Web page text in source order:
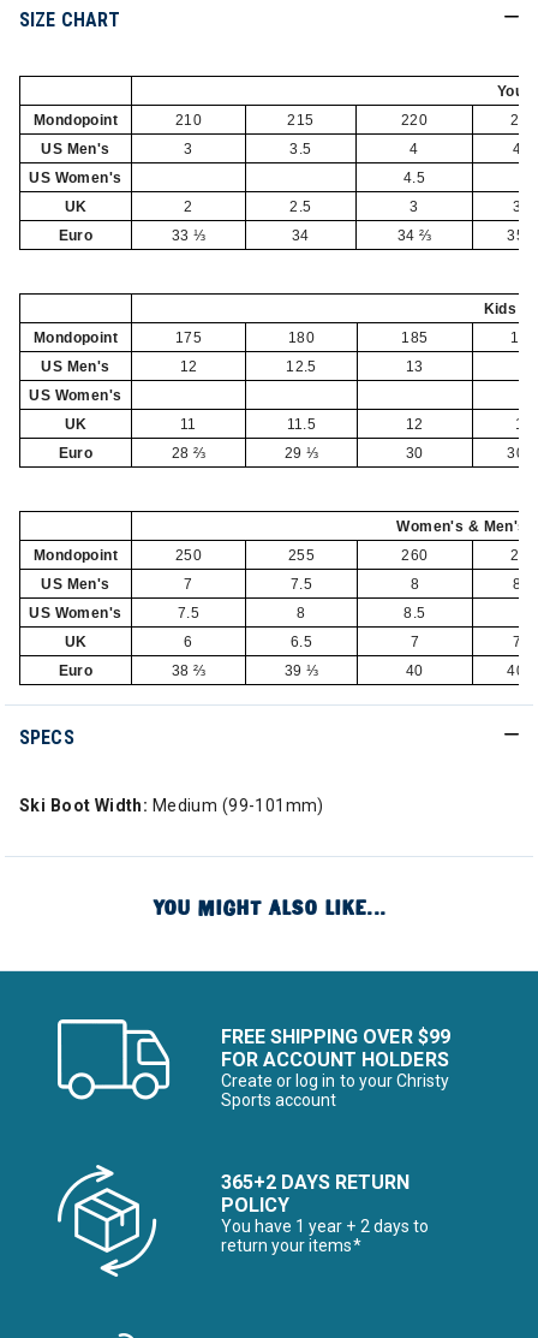
SIZE CHART
Mondopoint
210 215 220
225
US Men's
3 3.5 4
4.5
US Women's
4.5
UK
2 2.5 3
3.5
Euro
33 ⅓ 34 34 ⅔ 35
Kids
Mondopoint
175 180 185
190
US Men's
12 12.5 13
US Women's
UK
11 11.5 12
13
Euro
28 ⅔ 29 ⅓ 30 30
Women's & Men's
Mondopoint
250 255 260
265
US Men's
7 7.5 8
8.5
US Women's
7.5 8 8.5
UK
6 6.5 7
7.5
Euro
38 ⅔ 39 ⅓ 40 40
SPECS
Ski Boot Width: Medium (99-101mm)
YOU MIGHT ALSO LIKE...
FREE SHIPPING OVER $99
FOR ACCOUNT HOLDERS
Create or log in to your Christy
Sports account
365+2 DAYS RETURN
POLICY
You have 1 year + 2 days to
return your items*